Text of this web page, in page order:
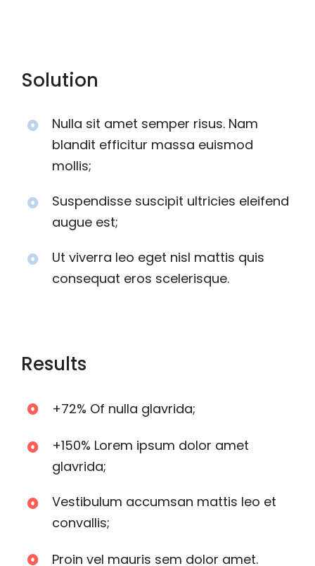
Solution
Nulla sit amet semper risus. Nam
blandit efficitur massa euismod
mollis;
Suspendisse suscipit ultricies eleifend
augue est;
Ut viverra leo eget nisl mattis quis
consequat eros scelerisque.
Results
+72% Of nulla glavrida;
+150% Lorem ipsum dolor amet
glavrida;
Vestibulum accumsan mattis leo et
convallis;
Proin vel mauris sem dolor amet.